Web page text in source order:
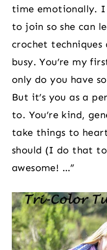
time emotionally. I
to join so she can
crochet techniques
busy. You’re my
only do you have
But it’s you as a
to. You’re kind,
take things to
should (I do that
awesome! …”